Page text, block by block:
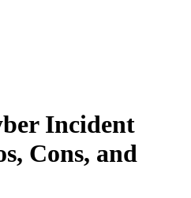
Incident
Cons, and